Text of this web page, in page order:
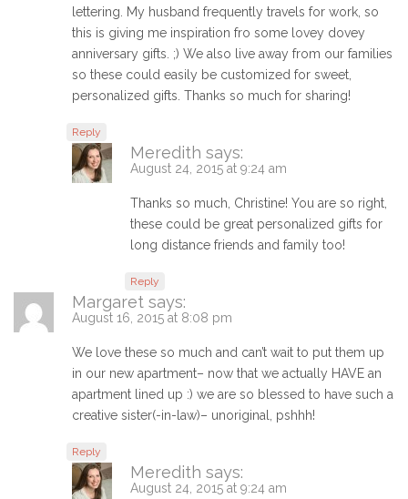
lettering. My husband frequently travels for work, so
this is giving me inspiration fro some lovey dovey
anniversary gifts. ;) We also live away from our families
so these could easily be customized for sweet,
personalized gifts. Thanks so much for sharing!
Reply
Meredith says:
August 24, 2015 at 9:24 am
Thanks so much, Christine! You are so right,
these could be great personalized gifts for
long distance friends and family too!
Reply
Margaret says:
August 16, 2015 at 8:08 pm
We love these so much and can’t wait to put them up
in our new apartment– now that we actually HAVE an
apartment lined up :) we are so blessed to have such a
creative sister(-in-law)– unoriginal, pshhh!
Reply
Meredith says:
August 24, 2015 at 9:24 am